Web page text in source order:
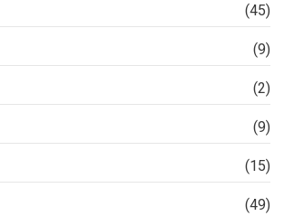
(45)
(9)
(2)
(9)
(15)
(49)